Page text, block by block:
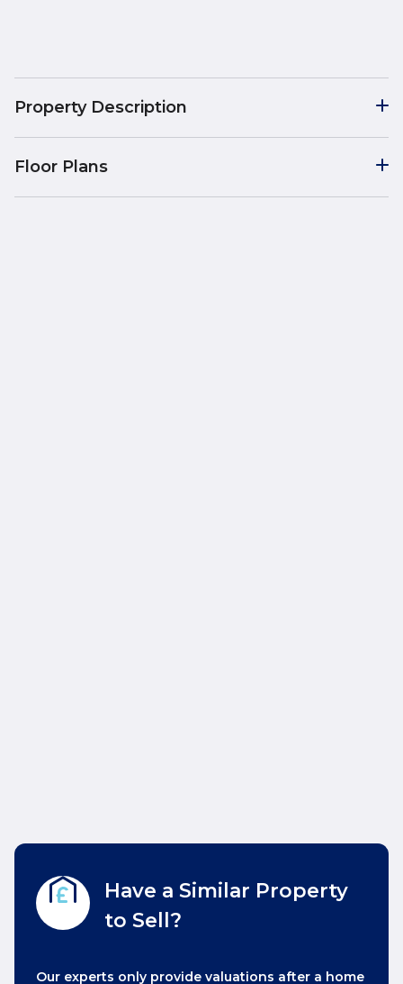
Property Description
Floor Plans
Have a Similar Property
to Sell?
Our experts only provide valuations after a home